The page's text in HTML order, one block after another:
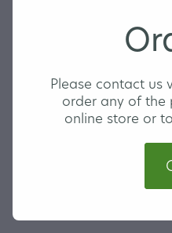
Jasmine'
Please contact us
order any of the
online store or